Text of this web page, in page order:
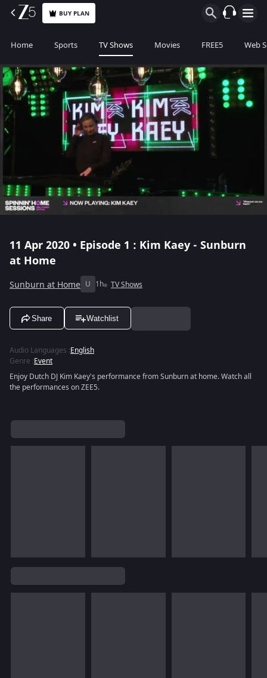
BUY PLAN
Home Sports TV Shows Movies FREE5 Web
11 Apr 2020 • Episode 1 : Kim Kaey - Sunburn
at Home
Sunburn at Home U 1h TV Shows
Share Watchlist
Audio Languages :English
Genre :Event
Enjoy Dutch DJ Kim Kaey's performance from Sunburn at home. Watch all
the performances on ZEE5.